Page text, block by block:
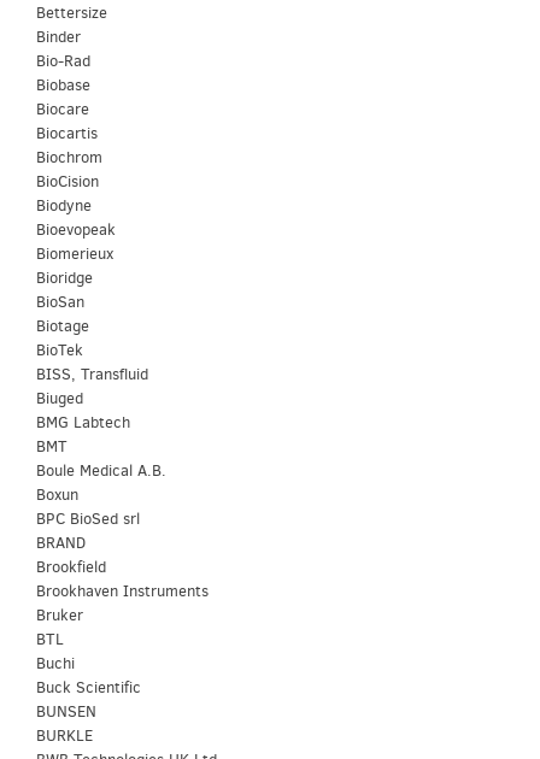
Bettersize
Binder
Bio-Rad
Biobase
Biocare
Biocartis
Biochrom
BioCision
Biodyne
Bioevopeak
Biomerieux
Bioridge
BioSan
Biotage
BioTek
BISS, Transfluid
Biuged
BMG Labtech
BMT
Boule Medical A.B.
Boxun
BPC BioSed srl
BRAND
Brookfield
Brookhaven Instruments
Bruker
BTL
Buchi
Buck Scientific
BUNSEN
BURKLE